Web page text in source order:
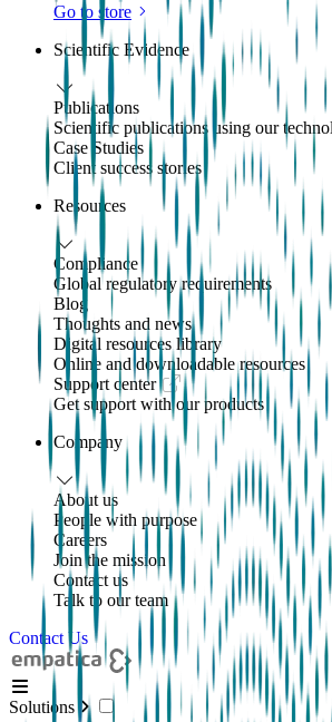
Go to store
Scientific Evidence
Publications
Scientific publications using our
Case Studies
Client success stories
Resources
Compliance
Global regulatory requirements
Blog
Thoughts and news
Digital resources library
Online and downloadable resources
Support center
Get support with our products
Company
About us
People with purpose
Careers
Join the mission
Contact us
Talk to our team
Contact Us
Solutions